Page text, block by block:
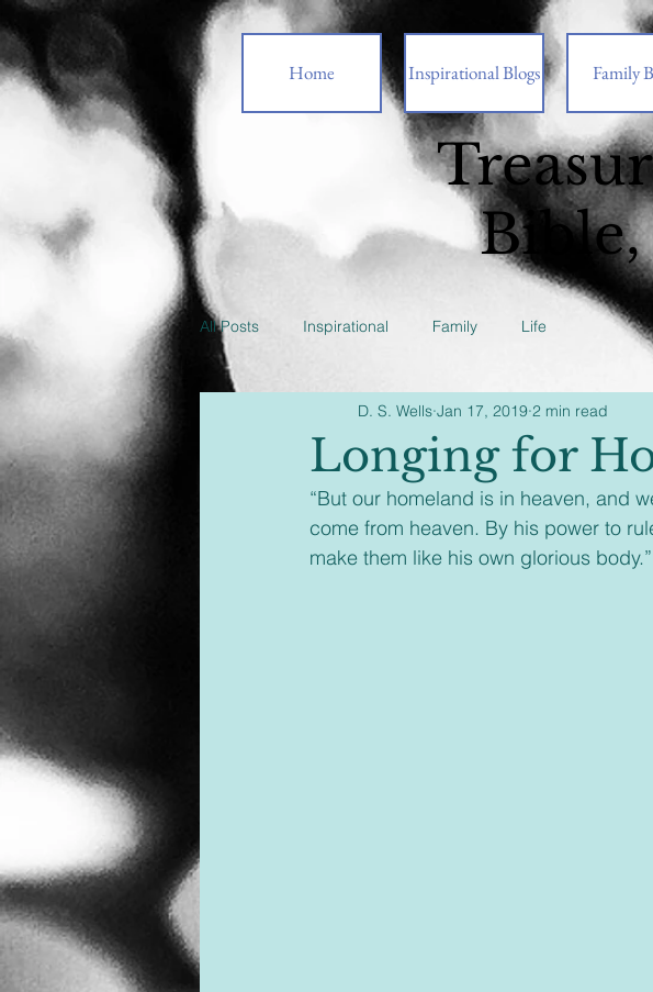
Home Inspirational Blogs Family
All Posts Inspirational Family Life
Longing for
D. S. Wells Jan 17, 2019 2 min read
“But our homeland is in heaven, and
come from heaven. By his power to
make them like his own glorious